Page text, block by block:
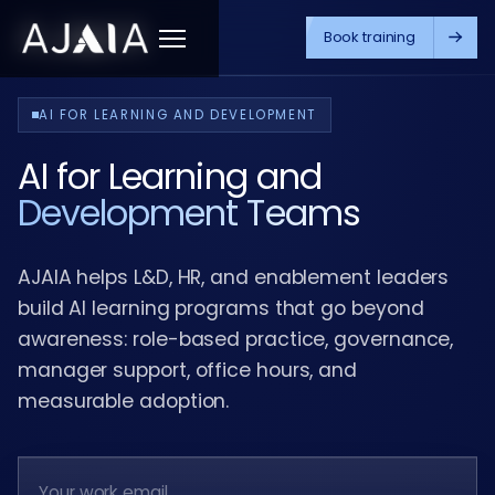
Menu Book training
AI FOR LEARNING AND DEVELOPMENT
AI for Learning and
Development Teams
AJAIA helps L&D, HR, and enablement leaders
build AI learning programs that go beyond
awareness: role-based practice, governance,
manager support, office hours, and
measurable adoption.